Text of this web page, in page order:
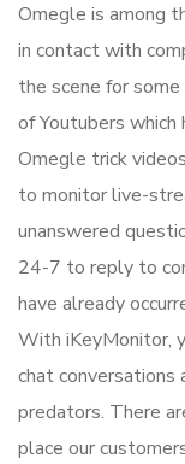
Omegle is among
in contact with
the scene for
of Youtubers
Omegle trick
to monitor live-
unanswered
24-7 to reply to
have already
With iKeyMonitor,
chat
predators. There
place our